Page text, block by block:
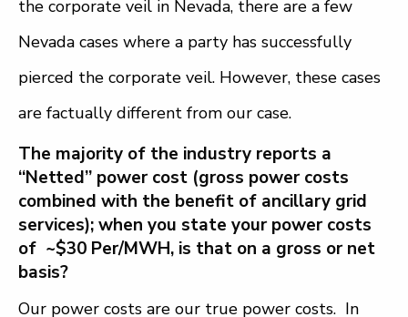
the corporate veil in Nevada, there are a few
Nevada cases where a party has successfully
pierced the corporate veil. However, these cases
are factually different from our case.
The majority of the industry reports a
“Netted” power cost (gross power costs
combined with the benefit of ancillary grid
services); when you state your power costs
of ~$30 Per/MWH, is that on a gross or net
basis?
Our power costs are our true power costs. In